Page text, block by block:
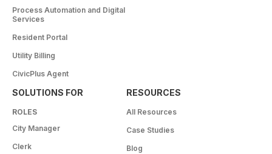
Process Automation and Digital
Services
Resident Portal
Utility Billing
CivicPlus Agent
SOLUTIONS FOR
ROLES
City Manager
Clerk
RESOURCES
All Resources
Case Studies
Blog